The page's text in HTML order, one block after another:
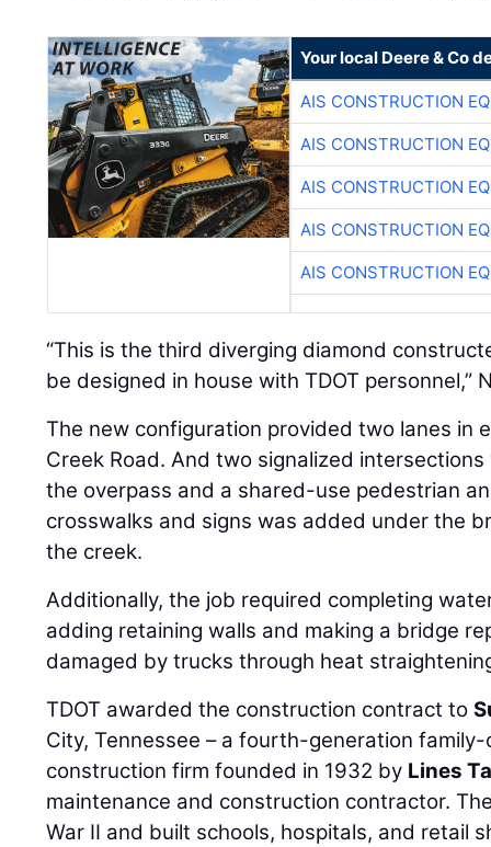
Your local Deere & Co
AIS CONSTRUCTION
AIS CONSTRUCTION
AIS CONSTRUCTION
AIS CONSTRUCTION
AIS CONSTRUCTION
“This is the third diverging diamond
be designed in house with TDOT personnel,”
The new configuration provided two lanes in
Creek Road. And two signalized
the overpass and a shared-use pedestrian
crosswalks and signs was added under the
the creek.
Additionally, the job required completing
adding retaining walls and making a bridge
damaged by trucks through heat
TDOT awarded the construction contract to
City, Tennessee – a fourth-generation
construction firm founded in 1932 by Lines
maintenance and construction contractor.
War II and built schools, hospitals, and retail